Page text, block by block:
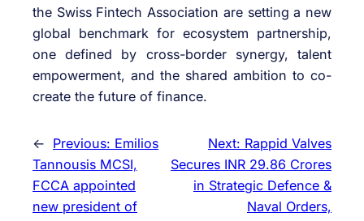
the Swiss Fintech Association are setting a new
global benchmark for ecosystem partnership,
one defined by cross-border synergy, talent
empowerment, and the shared ambition to co-
create the future of finance.
← Previous: Emilios
Tannousis MCSI,
FCCA appointed
new president of
Next: Rappid Valves
Secures INR 29.86 Crores
in Strategic Defence &
Naval Orders,